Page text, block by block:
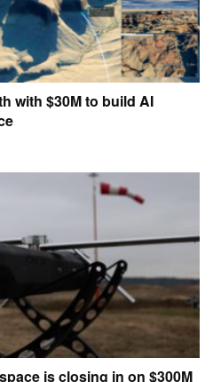
with $30M to build AI
is closing in on $300M